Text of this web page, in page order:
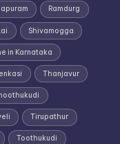
Ramdurg
Shivamogga
in Karnataka
Thanjavur
Tirupathur
Toothukudi